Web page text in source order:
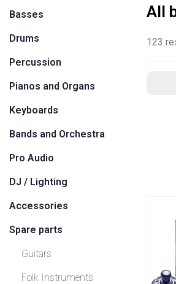
Basses
Drums
Percussion
Pianos and Organs
Keyboards
Bands and Orchestra
Pro Audio
DJ / Lighting
Accessories
Spare parts
Guitars
Folk Instruments
All
123